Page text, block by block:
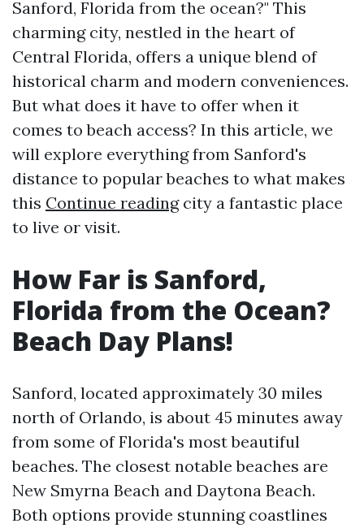
Sanford, Florida from the ocean?" This
charming city, nestled in the heart of
Central Florida, offers a unique blend of
historical charm and modern conveniences.
But what does it have to offer when it
comes to beach access? In this article, we
will explore everything from Sanford's
distance to popular beaches to what makes
this Continue readingcity a fantastic place
to live or visit.
How Far is Sanford,
Florida from the Ocean?
Beach Day Plans!
Sanford, located approximately 30 miles
north of Orlando, is about 45 minutes away
from some of Florida's most beautiful
beaches. The closest notable beaches are
New Smyrna Beach and Daytona Beach.
Both options provide stunning coastlines